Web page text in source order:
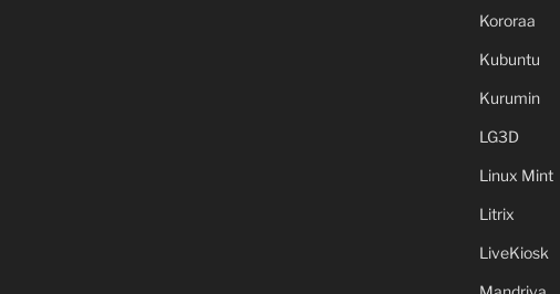
Kororaa
Kubuntu
Kurumin
LG3D
Linux Mint
Litrix
LiveKiosk